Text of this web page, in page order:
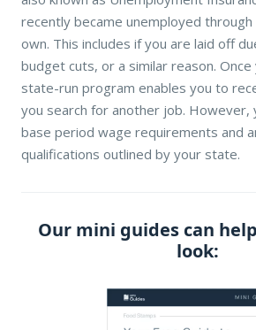
recently became unemployed
own. This includes if you are laid off
budget cuts, or a similar reason. Once
state-run program enables you to
you search for another job. However,
base period wage requirements and
qualifications outlined by your state.
Our mini guides can
look: